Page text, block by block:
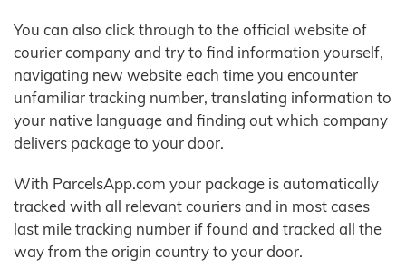
You can also click through to the official website of
courier company and try to find information yourself,
navigating new website each time you encounter
unfamiliar tracking number, translating information to
your native language and finding out which company
delivers package to your door.
With ParcelsApp.com your package is automatically
tracked with all relevant couriers and in most cases
last mile tracking number if found and tracked all the
way from the origin country to your door.